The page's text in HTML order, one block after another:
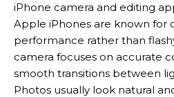
iPhone camera and editing
Apple iPhones are known for
performance rather than
camera focuses on accurate
smooth transitions between
Photos usually look natural